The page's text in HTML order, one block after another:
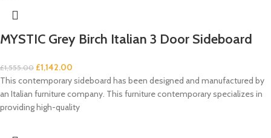
MYSTIC Grey Birch Italian 3 Door Sideboard
£1,555.00 £1,142.00
This contemporary sideboard has been designed and manufactured by
an Italian furniture company. This furniture contemporary specializes in
providing high-quality